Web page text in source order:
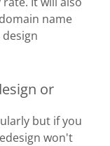
name
or
but if you
won't